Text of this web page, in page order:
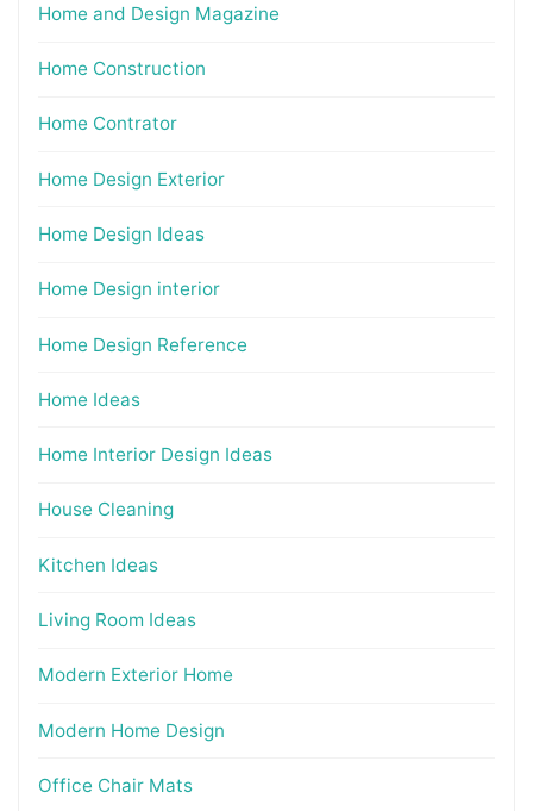
Home and Design Magazine
Home Construction
Home Contrator
Home Design Exterior
Home Design Ideas
Home Design interior
Home Design Reference
Home Ideas
Home Interior Design Ideas
House Cleaning
Kitchen Ideas
Living Room Ideas
Modern Exterior Home
Modern Home Design
Office Chair Mats